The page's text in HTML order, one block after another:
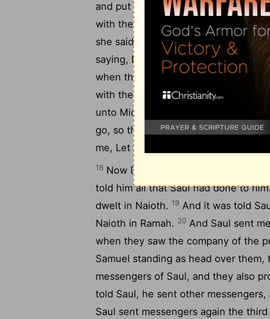
and put a pillow of goats' [hair] at
with the clothes.
And when Saul
she said, He is sick. 15And Saul sent
saying, Bring him up to me in the
when the messengers came in,
with the pillow of goats' [hair] at the
unto Michal, Why hast thou
go, so that he is escaped? And
me, Let me go; why should I kill thee?
18 Now David fled, and escaped, and
told him all that Saul had done to
dwelt in Naioth. 19 And it was told
Naioth in Ramah. 20 And Saul sent
when they saw the company of the
Samuel standing as head over
messengers of Saul, and they also
told Saul, he sent other
Saul sent messengers again the